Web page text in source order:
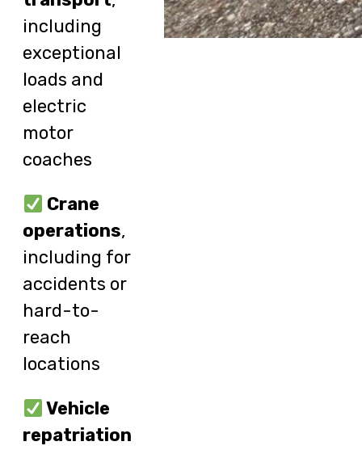
including
exceptional
loads and
electric
motor
coaches
Crane
operations,
including for
accidents or
hard-to-
reach
locations
Vehicle
repatriation